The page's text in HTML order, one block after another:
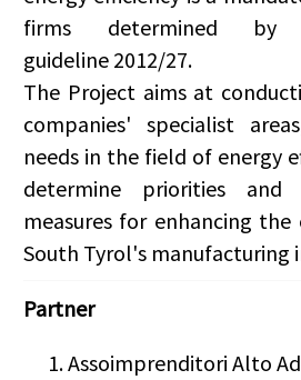
firms determined
guideline 2012/27.
The Project aims at
companies' specialist
needs in the field of energy
determine priorities
measures for enhancing
South Tyrol's manufacturing
Partner
Assoimprenditori Alto